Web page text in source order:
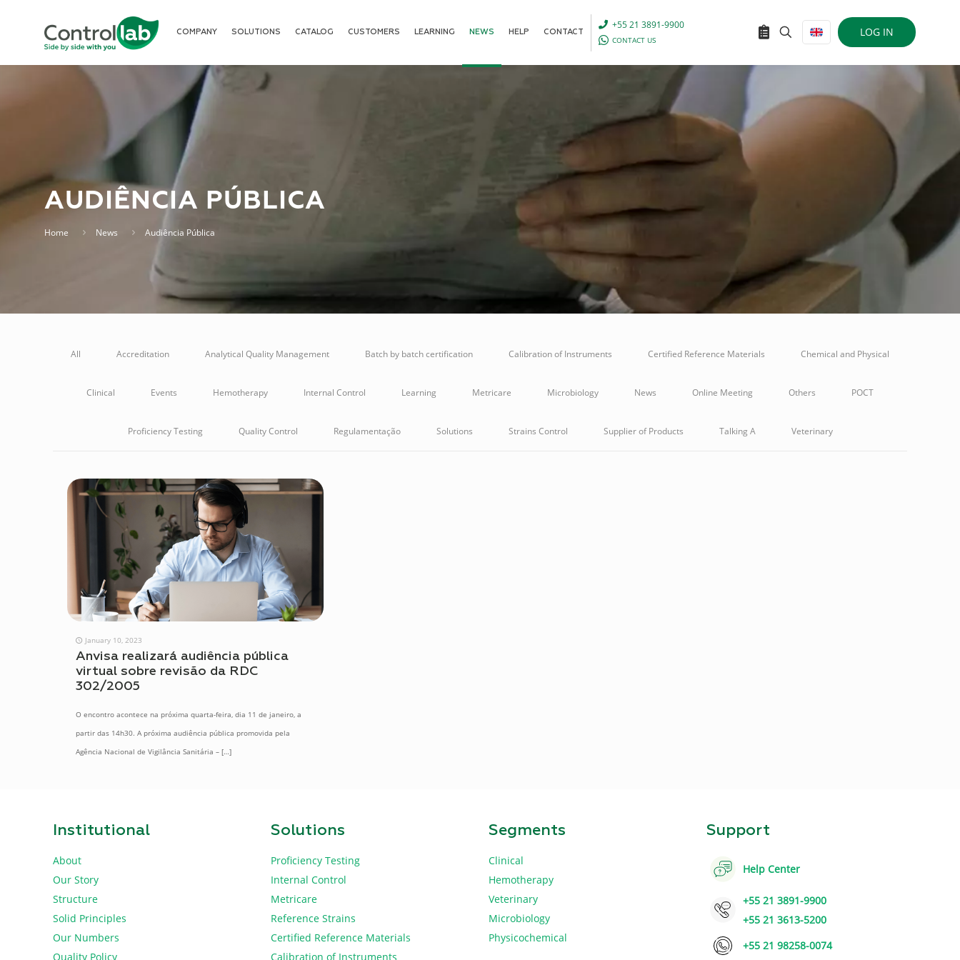
COMPANY SOLUTIONS CATALOG CUSTOMERS LEARNING NEWS HELP CONTACT
+55 21 3891-9900
CONTACT US
LOG IN
AUDIÊNCIA PÚBLICA
Home News Audiência Pública
All Accreditation Analytical Quality Management Batch by batch certification Calibration of Instruments Certified Reference Materials Chemical and Physical
Clinical Events Hemotherapy Internal Control Learning Metricare Microbiology News Online Meeting Others POCT
Proficiency Testing Quality Control Regulamentação Solutions Strains Control Supplier of Products Talking A Veterinary
January 10, 2023
Anvisa realizará audiência pública
virtual sobre revisão da RDC
302/2005
O encontro acontece na próxima quarta-feira, dia 11 de janeiro, a
partir das 14h30. A próxima audiência pública promovida pela
Agência Nacional de Vigilância Sanitária –[…]
Institutional
About
Our Story
Structure
Solid Principles
Our Numbers
Quality Policy
Solutions
Proficiency Testing
Internal Control
Metricare
Reference Strains
Certified Reference Materials
Calibration of Instruments
Segments
Clinical
Hemotherapy
Veterinary
Microbiology
Physicochemical
Support
Help Center
+55 21 3891-9900
+55 21 3613-5200
+55 21 98258-0074